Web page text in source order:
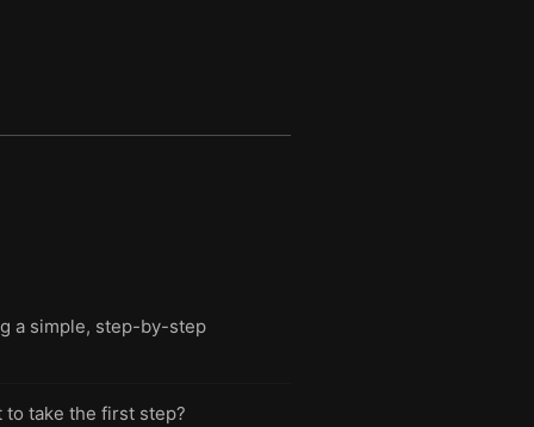
a simple, step-by-step
to take the first step?